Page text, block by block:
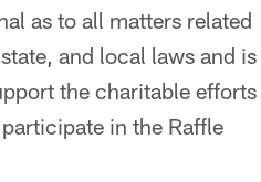
as to all matters related
and local laws and is
the charitable efforts
in the Raffle